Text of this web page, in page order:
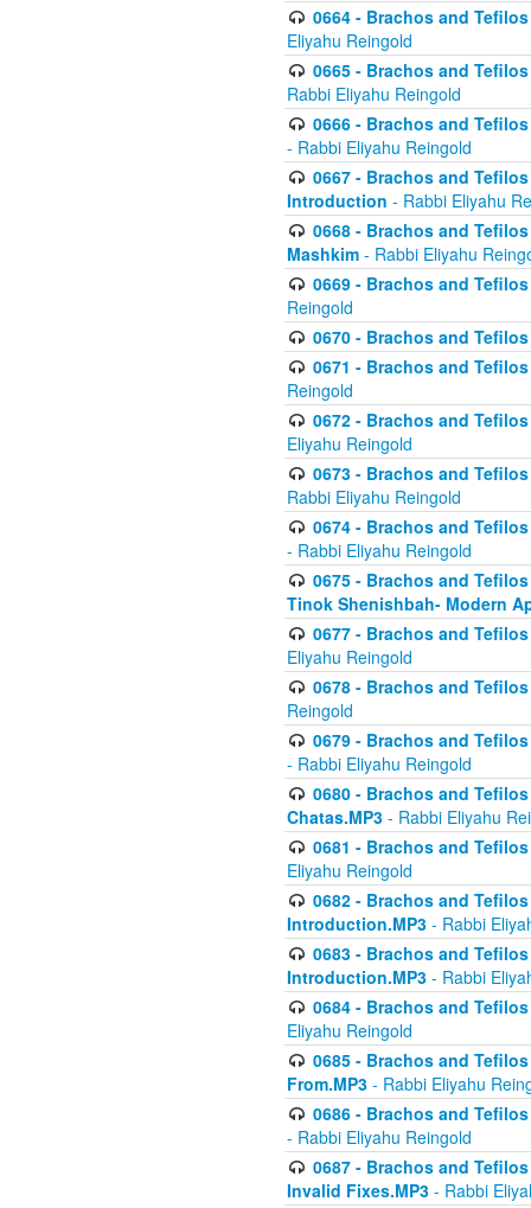
0664 - Brachos and
Eliyahu Reingold
0665 - Brachos and
Rabbi Eliyahu Reingold
0666 - Brachos and
- Rabbi Eliyahu Reingold
0667 - Brachos and
Introduction - Rabbi Eliyahu
0668 - Brachos and
Mashkim - Rabbi Eliyahu
0669 - Brachos and
Reingold
0670 - Brachos and
0671 - Brachos and
Reingold
0672 - Brachos and
Eliyahu Reingold
0673 - Brachos and
Rabbi Eliyahu Reingold
0674 - Brachos and
- Rabbi Eliyahu Reingold
0675 - Brachos and
Tinok Shenishbah- Modern
0677 - Brachos and
Eliyahu Reingold
0678 - Brachos and
Reingold
0679 - Brachos and
- Rabbi Eliyahu Reingold
0680 - Brachos and
Chatas.MP3 - Rabbi Eliyahu
0681 - Brachos and
Eliyahu Reingold
0682 - Brachos and
Introduction.MP3 - Rabbi
0683 - Brachos and
Introduction.MP3 - Rabbi
0684 - Brachos and
Eliyahu Reingold
0685 - Brachos and
From.MP3 - Rabbi Eliyahu
0686 - Brachos and
- Rabbi Eliyahu Reingold
0687 - Brachos and
Invalid Fixes.MP3 - Rabbi